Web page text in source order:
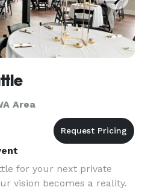
Area
for your next private
vision becomes a reality.